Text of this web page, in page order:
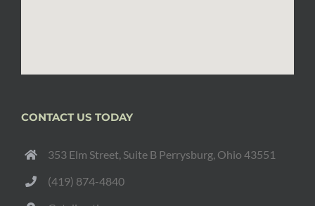
CONTACT US TODAY
353 Elm Street, Suite B Perrysburg, Ohio 43551
(419) 874-4840